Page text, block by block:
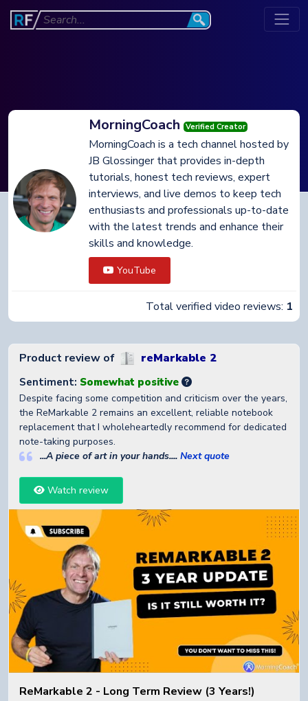
MorningCoach Verified Creator
MorningCoach is a tech channel hosted by
JB Glossinger that provides in-depth
tutorials, honest tech reviews, expert
interviews, and live demos to keep tech
enthusiasts and professionals up-to-date
with the latest trends and enhance their
skills and knowledge.
YouTube
Total verified video reviews: 1
Product review of reMarkable 2
Sentiment: Somewhat positive
Despite facing some competition and criticism over the years,
the ReMarkable 2 remains an excellent, reliable notebook
replacement that I wholeheartedly recommend for dedicated
note-taking purposes.
...A piece of art in your hands.... Next quote
Watch review
ReMarkable 2 - Long Term Review (3 Years!)